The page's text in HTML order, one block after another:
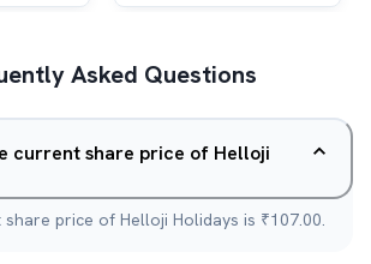
Asked Questions
current share price of Helloji
price of Helloji Holidays is ₹107.00.